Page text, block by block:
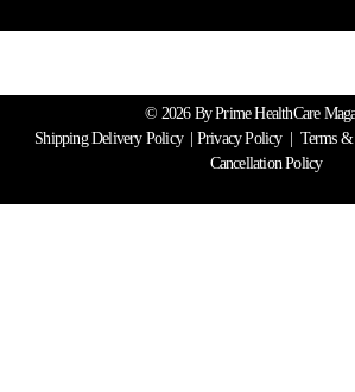
© 2026 By Prime HealthCare
Shipping Delivery Policy| Privacy Policy Terms
Cancellation Policy